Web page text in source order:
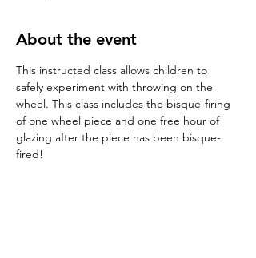
About the event
This instructed class allows children to
safely experiment with throwing on the
wheel. This class includes the bisque-firing
of one wheel piece and one free hour of
glazing after the piece has been bisque-
fired!